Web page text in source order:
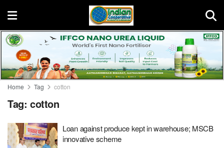
Home Tag cotton
Tag: cotton
Loan against produce kept in warehouse; MSCB
innovative scheme